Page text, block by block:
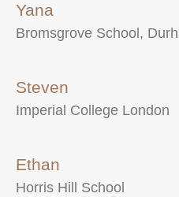
Yana
Bromsgrove School,
Steven
Imperial College London
Ethan
Horris Hill School